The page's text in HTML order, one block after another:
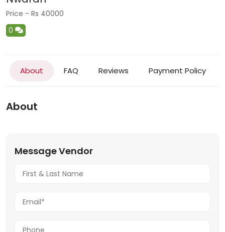
Price - Rs 40000
0
About FAQ Reviews Payment Policy
About
Message Vendor